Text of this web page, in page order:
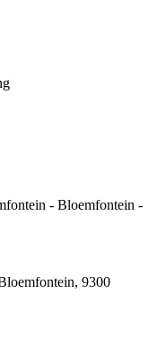
- Bloemfontein -
9300